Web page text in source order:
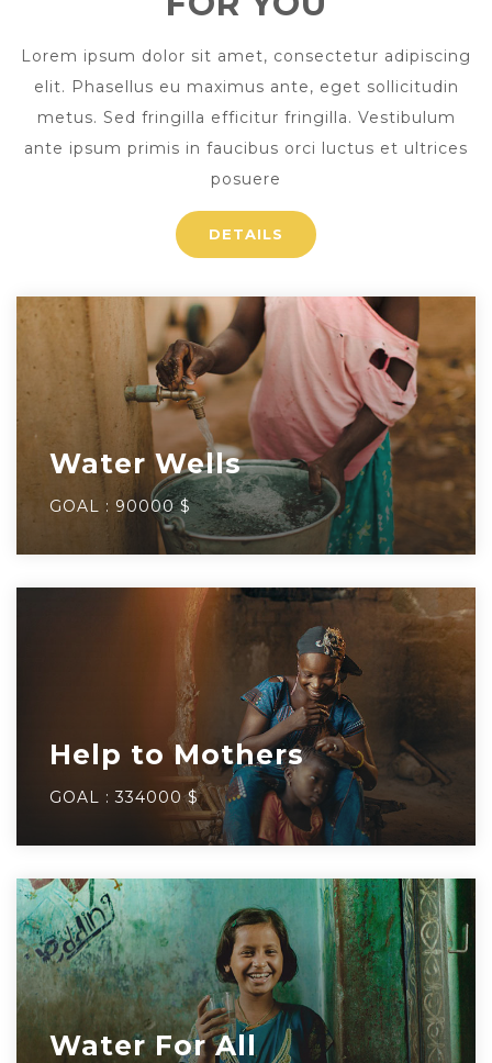
Lorem ipsum dolor sit amet, consectetur adipiscing
elit. Phasellus eu maximus ante, eget sollicitudin
metus. Sed fringilla efficitur fringilla. Vestibulum
ante ipsum primis in faucibus orci luctus et ultrices
posuere
DETAILS
Water Wells
GOAL : 90000 $
Help to Mothers
GOAL :334000 $
Water For All